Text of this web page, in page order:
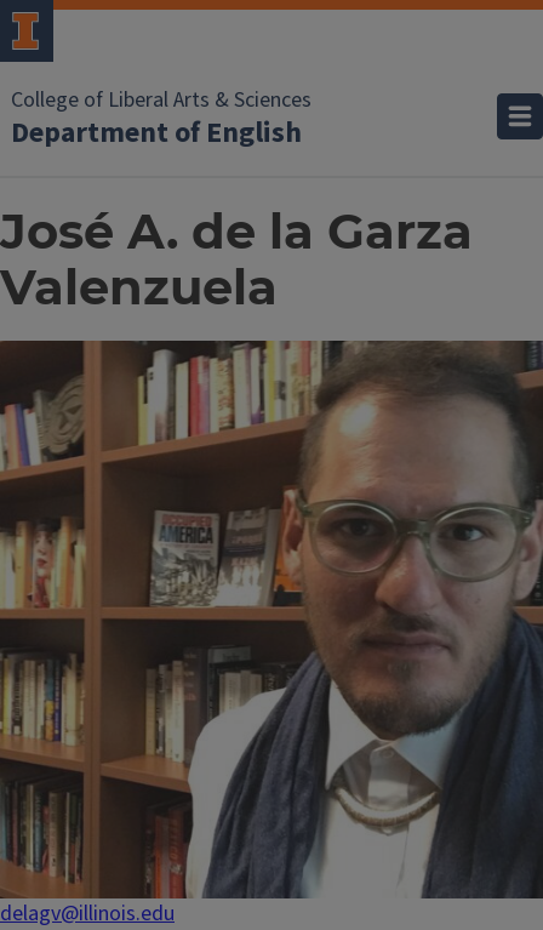
College of Liberal Arts & Sciences
Department of English
José A. de la Garza
Valenzuela
delagv@illinois.edu